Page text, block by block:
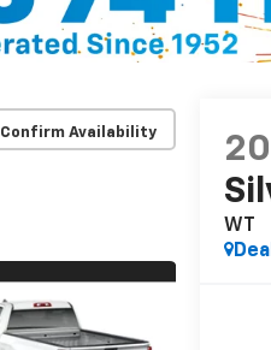
Confirm Availability
WT